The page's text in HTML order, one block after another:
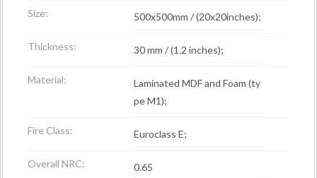
Size: 500x500mm / (20x20inches);
Thickness: 30 mm / (1.2 inches);
Material:
Laminated MDF and Foam (ty
pe M1);
Fire Class: Euroclass E;
Overall NRC: 0.65